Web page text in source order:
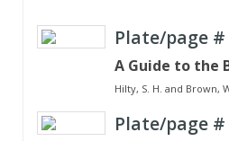
Plate/page #
A Guide to the
Hilty, S. H. and Brown,
Plate/page #